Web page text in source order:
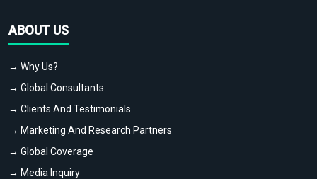
ABOUT US
→ Why Us?
→ Global Consultants
→ Clients And Testimonials
→ Marketing And Research Partners
→ Global Coverage
→ Media Inquiry